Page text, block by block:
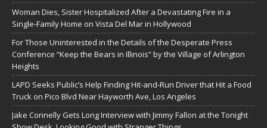
Woman Dies, Sister Hospitalized After a Devastating Fire in a
Single-Family Home on Vista Del Mar in Hollywood
For Those Uninterested in the Details of the Desperate Press
Conference “Keep the Bears in Illinois” by the Village of Arlington
Heights
LAPD Seeks Public’s Help Finding Hit-and-Run Driver that Hit a Food
Truck on Pico Blvd Near Hayworth Ave, Los Angeles
Jake Connelly Gets Long Interview with Jimmy Fallon at the Tonight